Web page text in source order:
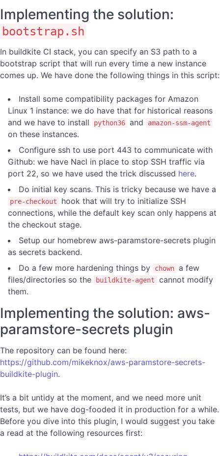
Implementing the solution:
bootstrap.sh
In buildkite CI stack, you can specify an S3 path to a
bootstrap script that will run every time a new instance
comes up. We have done the following things in this script:
Install some compatibility packages for Amazon
Linux 1 instance: we do have that for historical reasons
and we have to install
python36 and amazon-ssm-agent
on these instances.
Configure ssh to use port 443 to communicate with
Github: we have Nacl in place to stop SSH traffic via
port 22, so we have used the trick discussed here.
Do initial key scans. This is tricky because we have a
pre-checkout
hook that will try to initialize SSH
connections, while the default key scan only happens at
the checkout stage.
Setup our homebrew aws-paramstore-secrets plugin
as secrets backend.
Do a few more hardening things by
chown a few
files/directories so the
buildkite-agent
cannot modify
them.
Implementing the solution: aws-
paramstore-secrets plugin
The repository can be found here:
https://github.com/mikeknox/aws-paramstore-secrets-
buildkite-plugin.
It’s a bit untidy at the moment, and we need more unit
tests, but we have dog-fooded it in production for a while.
Before you dive into this plugin, I would suggest you take
a read at the following resources first: